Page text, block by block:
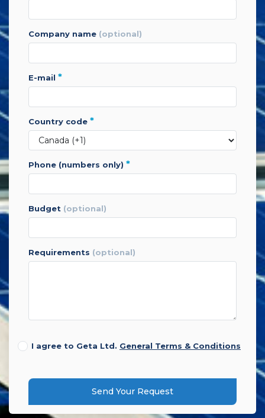
company name (optional)
e-mail *
country code *
phone (numbers only) *
budget (optional)
requirements (optional)
I agree to Geta Ltd. General Terms & Conditions
Send Your Request